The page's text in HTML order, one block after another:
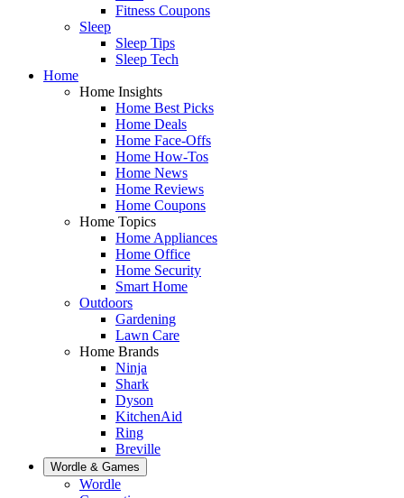
Fitness Coupons
Sleep
Sleep Tips
Sleep Tech
Home
Home Insights
Home Best Picks
Home Deals
Home Face-Offs
Home How-Tos
Home News
Home Reviews
Home Coupons
Home Topics
Home Appliances
Home Office
Home Security
Smart Home
Outdoors
Gardening
Lawn Care
Home Brands
Ninja
Shark
Dyson
KitchenAid
Ring
Breville
Wordle & Games
Wordle